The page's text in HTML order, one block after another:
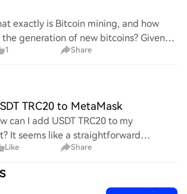
exactly is Bitcoin mining, and how
generation of new bitcoins? Given
controversies surrounding this
1 Share
TRC20 to MetaMask
can I add USDT TRC20 to my
It seems like a straightforward
myself struggling with the steps. Can
procedure for integrating this
Like Share